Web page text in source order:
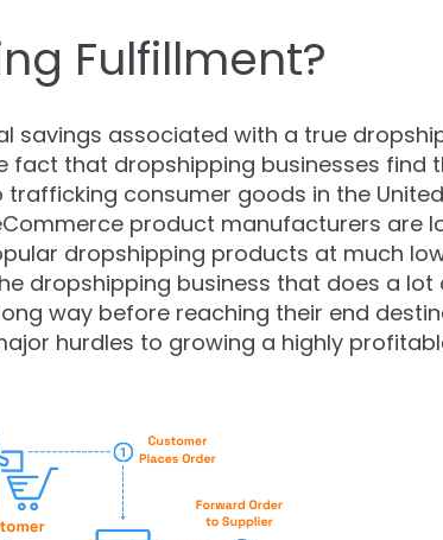
Fulfillment?
savings associated with a true
fact that dropshipping businesses find
consumer goods in the United
product manufacturers are
dropshipping products at much
dropshipping business that does a lot
way before reaching their end
hurdles to growing a highly